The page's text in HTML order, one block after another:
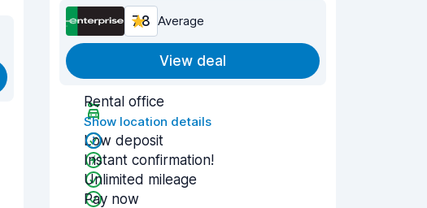
7.8 Average
View deal
Rental office
Show location details
Low deposit
Instant confirmation!
Unlimited mileage
Pay now